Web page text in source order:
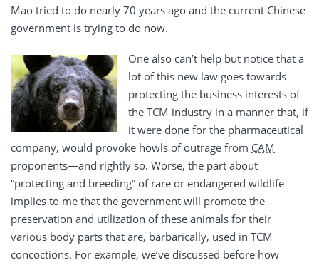
Mao tried to do nearly 70 years ago and the current Chinese
government is trying to do now.
One also can’t help but notice that a
lot of this new law goes towards
protecting the business interests of
the TCM industry in a manner that, if
it were done for the pharmaceutical
company, would provoke howls of outrage from CAM
proponents—and rightly so. Worse, the part about
“protecting and breeding” of rare or endangered wildlife
implies to me that the government will promote the
preservation and utilization of these animals for their
various body parts that are, barbarically, used in TCM
concoctions. For example, we’ve discussed before how